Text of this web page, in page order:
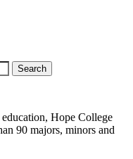
Search
Hope College
90 majors, minors and